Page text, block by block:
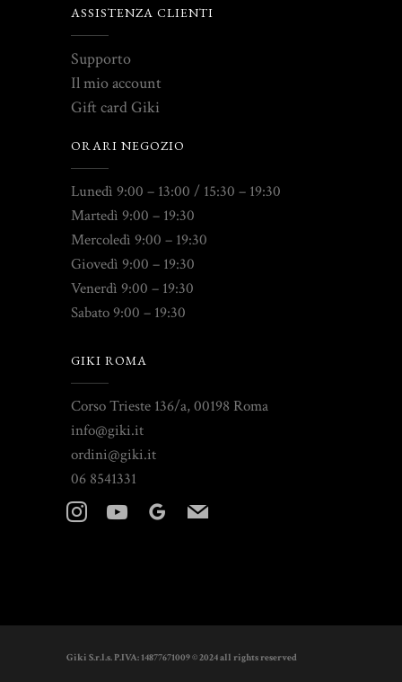
ASSISTENZA CLIENTI
Supporto
Il mio account
Gift card Giki
ORARI NEGOZIO
Lunedì 9:00 – 13:00 / 15:30 – 19:30
Martedì 9:00 – 19:30
Mercoledì 9:00 – 19:30
Giovedì 9:00 – 19:30
Venerdì 9:00 – 19:30
Sabato 9:00 – 19:30
GIKI ROMA
Corso Trieste 136/a, 00198 Roma
info@giki.it
ordini@giki.it
06 8541331
instagramyoutubegoogleplus
mail
Giki S.r.l.s. P.IVA: 14877671009 © 2024 all rights reserved